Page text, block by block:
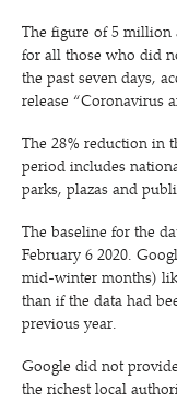
The figure of 5 million
for all those who did
the past seven days,
release “Coronavirus
The 28% reduction in
period includes
parks, plazas and
The baseline for the
February 6 2020.
mid-winter months)
than if the data had
previous year.
Google did not
the richest local